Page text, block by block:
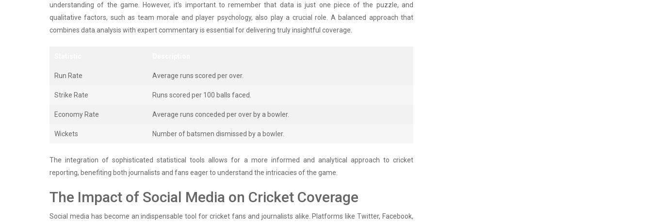
understanding of the game. However, it’s important to remember that data is just one piece of the puzzle, and
qualitative factors, such as team morale and player psychology, also play a crucial role. A balanced approach that
combines data analysis with expert commentary is essential for delivering truly insightful coverage.
Run Rate Average runs scored per over.
Strike Rate Runs scored per 100 balls faced.
Economy Rate Average runs conceded per over by a bowler.
Wickets Number of batsmen dismissed by a bowler.
The integration of sophisticated statistical tools allows for a more informed and analytical approach to cricket
reporting, benefiting both journalists and fans eager to understand the intricacies of the game.
The Impact of Social Media on Cricket Coverage
Social media has become an indispensable tool for cricket fans and journalists alike. Platforms like Twitter, Facebook,